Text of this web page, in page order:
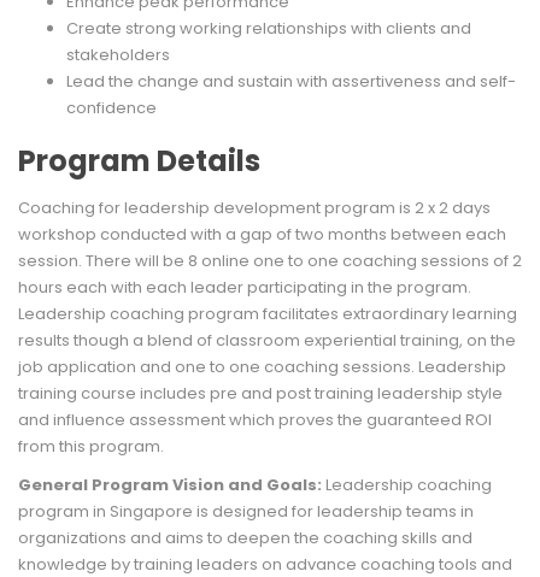
Create strong working relationships with clients and
stakeholders
Lead the change and sustain with assertiveness and self-
confidence
Program Details
Coaching for leadership development program is 2 x 2 days
workshop conducted with a gap of two months between each
session. There will be 8 online one to one coaching sessions of 2
hours each with each leader participating in the program.
Leadership coaching program facilitates extraordinary learning
results though a blend of classroom experiential training, on the
job application and one to one coaching sessions. Leadership
training course includes pre and post training leadership style
and influence assessment which proves the guaranteed ROI
from this program.
General Program Vision and Goals: Leadership coaching
program in Singapore is designed for leadership teams in
organizations and aims to deepen the coaching skills and
knowledge by training leaders on advance coaching tools and